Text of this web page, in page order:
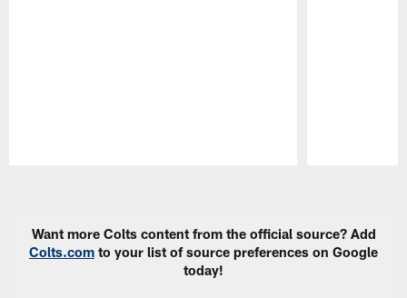
Want more Colts content from the official source? Add
Colts.com to your list of source preferences on Google
today!